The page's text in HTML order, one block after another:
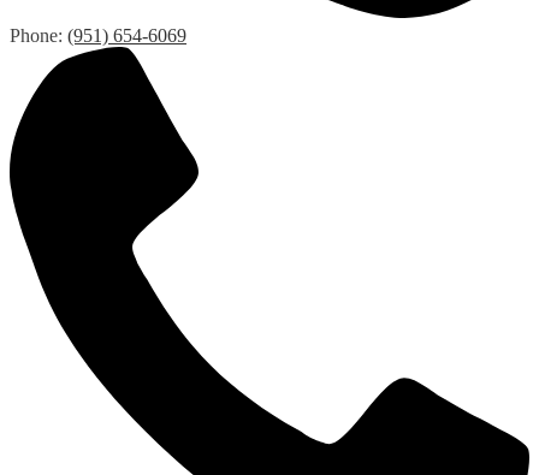
Phone: (951) 654-6069